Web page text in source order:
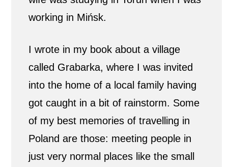
working in Mińsk.
I wrote in my book about a village
called Grabarka, where I was invited
into the home of a local family having
got caught in a bit of rainstorm. Some
of my best memories of travelling in
Poland are those: meeting people in
just very normal places like the small